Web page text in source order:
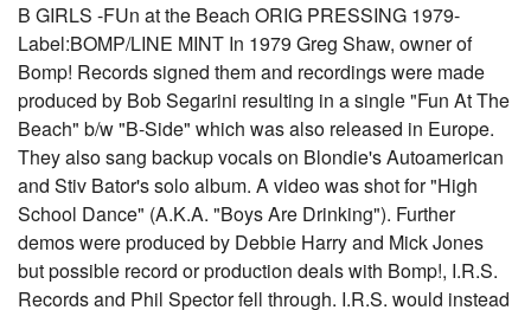
B GIRLS -FUn at the Beach ORIG PRESSING 1979-
Label:BOMP/LINE MINT In 1979 Greg Shaw, owner of
Bomp! Records signed them and recordings were made
produced by Bob Segarini resulting in a single "Fun At The
Beach" b/w "B-Side" which was also released in Europe.
They also sang backup vocals on Blondie's Autoamerican
and Stiv Bator's solo album. A video was shot for "High
School Dance" (A.K.A. "Boys Are Drinking"). Further
demos were produced by Debbie Harry and Mick Jones
but possible record or production deals with Bomp!, I.R.S.
Records and Phil Spector fell through. I.R.S. would instead